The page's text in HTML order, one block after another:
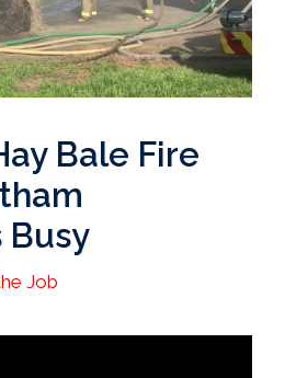
Bale Fire
Busy
Job